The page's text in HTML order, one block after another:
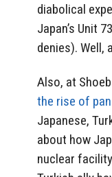
diabolical
Japan’s Unit
denies). Well,
Also, at
the rise of
Japanese,
about how
nuclear